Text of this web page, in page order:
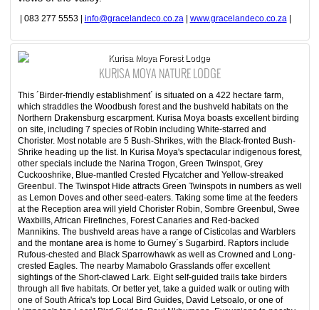
| 083 277 5553 | info@gracelandeco.co.za | www.gracelandeco.co.za |
Kurisa Moya Forest Lodge
KURISA MOYA NATURE LODGE
This ´Birder-friendly establishment´ is situated on a 422 hectare farm,
which straddles the Woodbush forest and the bushveld habitats on the
Northern Drakensburg escarpment. Kurisa Moya boasts excellent birding
on site, including 7 species of Robin including White-starred and
Chorister. Most notable are 5 Bush-Shrikes, with the Black-fronted Bush-
Shrike heading up the list. In Kurisa Moya's spectacular indigenous forest,
other specials include the Narina Trogon, Green Twinspot, Grey
Cuckooshrike, Blue-mantled Crested Flycatcher and Yellow-streaked
Greenbul. The Twinspot Hide attracts Green Twinspots in numbers as well
as Lemon Doves and other seed-eaters. Taking some time at the feeders
at the Reception area will yield Chorister Robin, Sombre Greenbul, Swee
Waxbills, African Firefinches, Forest Canaries and Red-backed
Mannikins. The bushveld areas have a range of Cisticolas and Warblers
and the montane area is home to Gurney´s Sugarbird. Raptors include
Rufous-chested and Black Sparrowhawk as well as Crowned and Long-
crested Eagles. The nearby Mamabolo Grasslands offer excellent
sightings of the Short-clawed Lark. Eight self-guided trails take birders
through all five habitats. Or better yet, take a guided walk or outing with
one of South Africa's top Local Bird Guides, David Letsoalo, or one of